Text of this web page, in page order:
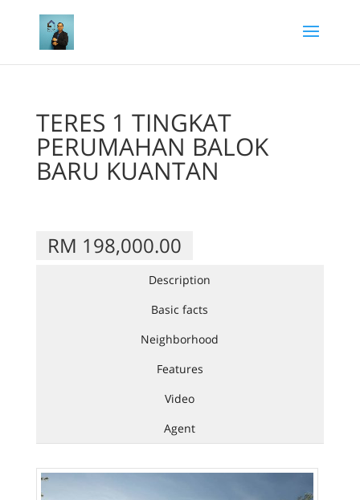
TERES 1 TINGKAT
PERUMAHAN BALOK
BARU KUANTAN
RM 198,000.00
Description
Basic facts
Neighborhood
Features
Video
Agent